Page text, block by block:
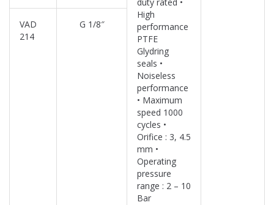
High
performance
PTFE
Glydring
seals •
Noiseless
performance
• Maximum
speed 1000
cycles •
Orifice : 3, 4.5
mm •
Operating
pressure
range : 2 – 10
Bar
VAD
214
G 1/8″